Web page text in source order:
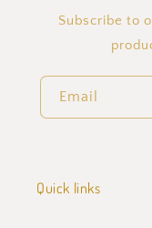
Subscribe to
Email
Quick links